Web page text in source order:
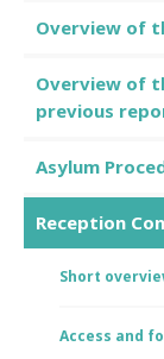
Overview of
Overview of
previous
Asylum
Reception
Short
Access and